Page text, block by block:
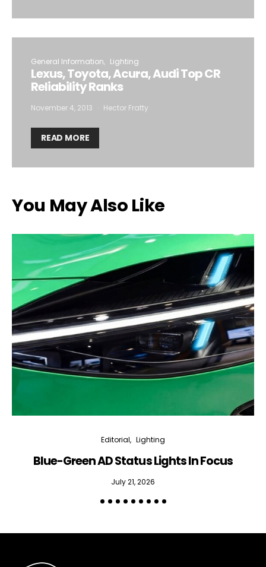
General Information Lighting
Lexus, Toyota, Acura, Audi Top CR
Reliability Ranks
November 4, 2013 Hector Fratty
READ MORE
You May Also Like
Editorial Lighting
Blue-Green AD Status Lights In Focus
July 21, 2026